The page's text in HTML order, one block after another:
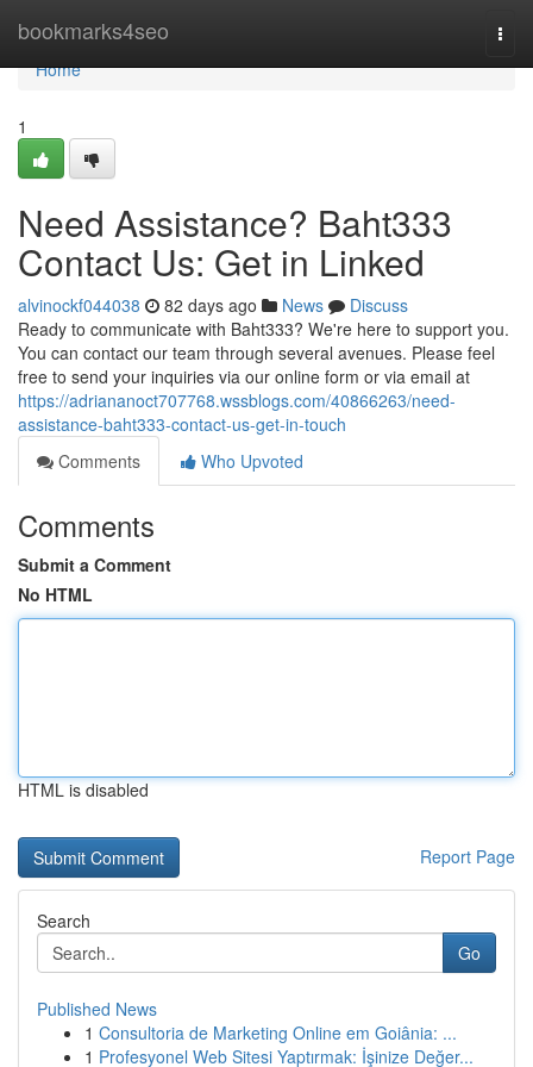
bookmarks4seo
Home
Home
1
Need Assistance? Baht333
Contact Us: Get in Linked
alvinockf044038 82 days ago News
Discuss
Ready to communicate with Baht333? We're here to support you.
You can contact our team through several avenues. Please feel
free to send your inquiries via our online form or via email at
https://adriananoct707768.wssblogs.com/40866263/need-
assistance-baht333-contact-us-get-in-touch
Comments
Who Upvoted
Comments
Submit a Comment
No HTML
HTML is disabled
Report Page
Search
Go
Published News
1 Consultoria de Marketing Online em Goiânia: ...
1 Profesyonel Web Sitesi Yaptırmak: İşinize Değer...